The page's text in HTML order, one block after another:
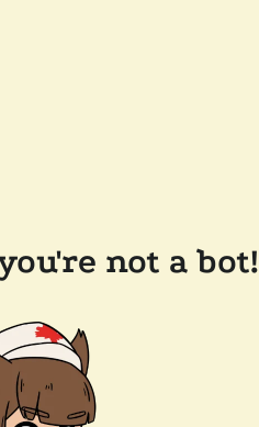
not a bot!